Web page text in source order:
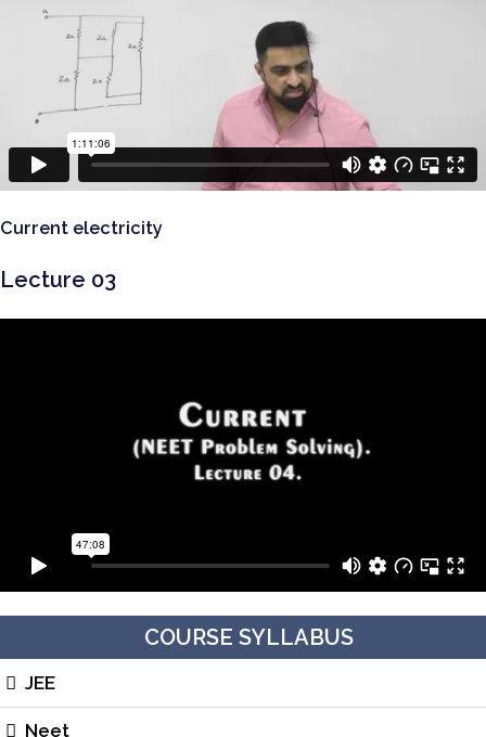
COURSE SYLLABUS
JEE
Neet
Current electricity
Lecture 03